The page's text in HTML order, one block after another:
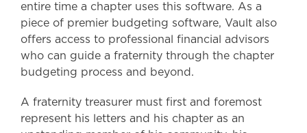
entire time a chapter uses this software. As a
piece of premier budgeting software, Vault also
offers access to professional financial advisors
who can guide a fraternity through the chapter
budgeting process and beyond.
A fraternity treasurer must first and foremost
represent his letters and his chapter as an